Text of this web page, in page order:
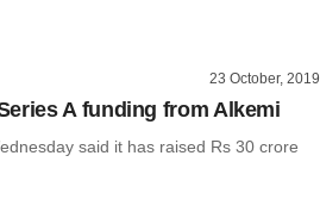
23 October, 2019
A funding from Alkemi
said it has raised Rs 30 crore